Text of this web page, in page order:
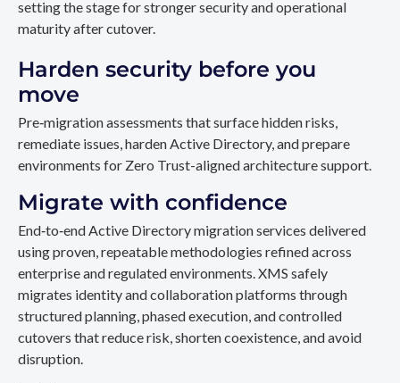
setting the stage for stronger security and operational
maturity after cutover.
Harden security before you
move
Pre‑migration assessments that surface hidden risks,
remediate issues, harden Active Directory, and prepare
environments for Zero Trust-aligned architecture support.
Migrate with confidence
End‑to‑end Active Directory migration services delivered
using proven, repeatable methodologies refined across
enterprise and regulated environments. XMS safely
migrates identity and collaboration platforms through
structured planning, phased execution, and controlled
cutovers that reduce risk, shorten coexistence, and avoid
disruption.